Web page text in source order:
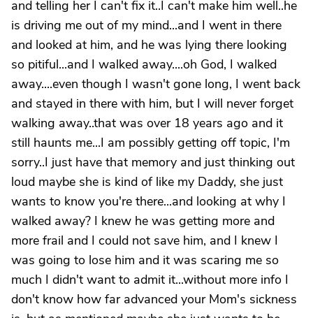
and telling her I can't fix it..I can't make him well..he
is driving me out of my mind...and I went in there
and looked at him, and he was lying there looking
so pitiful...and I walked away....oh God, I walked
away....even though I wasn't gone long, I went back
and stayed in there with him, but I will never forget
walking away..that was over 18 years ago and it
still haunts me...I am possibly getting off topic, I'm
sorry..I just have that memory and just thinking out
loud maybe she is kind of like my Daddy, she just
wants to know you're there...and looking at why I
walked away? I knew he was getting more and
more frail and I could not save him, and I knew I
was going to lose him and it was scaring me so
much I didn't want to admit it...without more info I
don't know how far advanced your Mom's sickness